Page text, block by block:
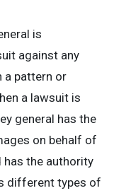
is
against any
a pattern or
a lawsuit is
general has the
on behalf of
has the authority
different types of